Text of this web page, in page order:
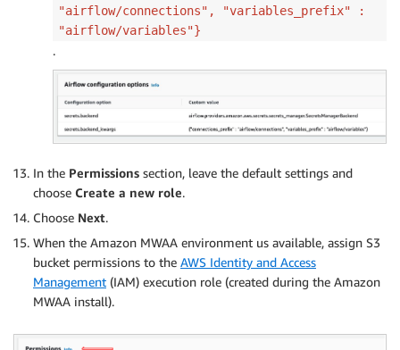
"airflow/connections", "variables_prefix" :
"airflow/variables"}
.
In the Permissions section, leave the default settings and
choose Create a new role.
Choose Next.
When the Amazon MWAA environment us available, assign S3
bucket permissions to the AWS Identity and Access
Management (IAM) execution role (created during the Amazon
MWAA install).